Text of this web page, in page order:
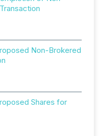
Non-Brokered
Shares for